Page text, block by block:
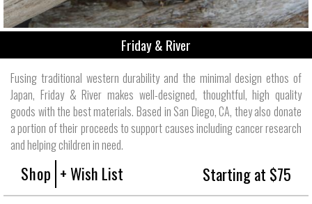
Friday & River
Fusing traditional western durability and the minimal design ethos of
Japan, Friday & River makes well-designed, thoughtful, high quality
goods with the best materials. Based in San Diego, CA, they also donate
a portion of their proceeds to support causes including cancer research
and helping children in need.
Shop + Wish List Starting at $75